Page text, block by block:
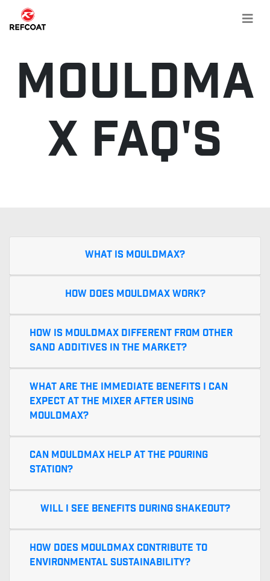
MouldMa
x FAQ's
What is MouldMax?
How does MouldMax work?
How is MouldMax different from other
sand additives in the market?
What are the immediate benefits I can
expect at the mixer after using
MouldMax?
Can MouldMax help at the pouring
station?
Will I see benefits during shakeout?
How does MouldMax contribute to
environmental sustainability?